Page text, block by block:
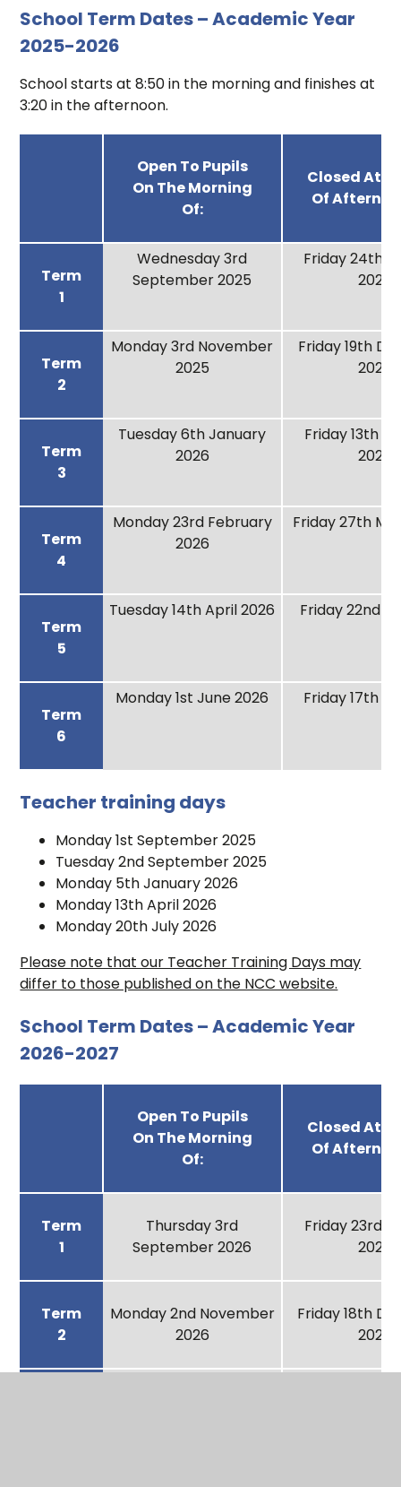
School Term Dates – Academic Year
2025-2026
School starts at 8:50 in the morning and finishes at
3:20 in the afternoon.
Open To Pupils
On The Morning
Of:
Closed At
Of
Term
1
Wednesday 3rd
September 2025
Friday 24th
2025
Term
2
Monday 3rd November
2025
Friday 19th
2025
Term
3
Tuesday 6th January
2026
Friday 13th
2026
Term
4
Monday 23rd February
2026
Friday 27th
Term
5
Tuesday 14th April 2026 Friday 22nd
Term
6
Monday 1st June 2026 Friday 17th
Teacher training days
Monday 1st September 2025
Tuesday 2nd September 2025
Monday 5th January 2026
Monday 13th April 2026
Monday 20th July 2026
Please note that our Teacher Training Days may
differ to those published on the NCC website.
School Term Dates – Academic Year
2026-2027
Open To Pupils
On The Morning
Of:
Closed At
Of
Term
1
Thursday 3rd
September 2026
Friday 23rd
2026
Term
2
Monday 2nd November
2026
Friday 18th
2026